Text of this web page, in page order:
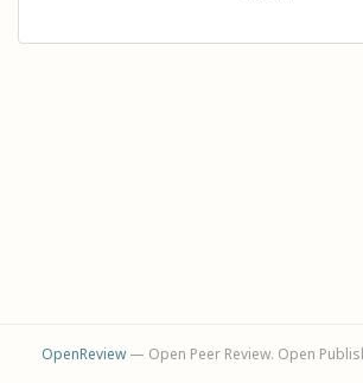
OpenReview— Open Peer Review. Open